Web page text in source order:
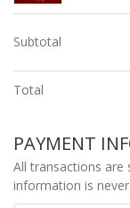
Subtotal
Total
PAYMENT
All transactions are
information is